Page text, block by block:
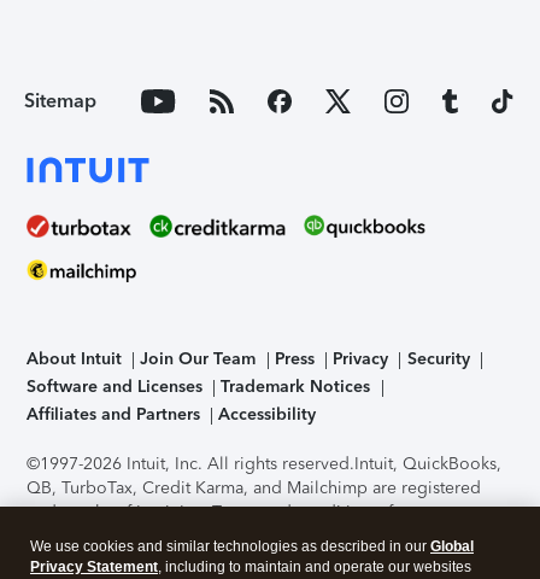
Sitemap
About Intuit Join Our Team Press Privacy
Security
Software and Licenses
Trademark Notices
Affiliates and Partners
Accessibility
©1997-2026 Intuit, Inc. All rights reserved.Intuit, QuickBooks,
QB, TurboTax, Credit Karma, and Mailchimp are registered
trademarks of Intuit Inc. Terms and conditions, features,
support, pricing, and service options subject to change
without notice.Security Certification of the TurboTax Online
We use cookies and similar technologies as described in our Global
Privacy Statement, including to maintain and operate our websites